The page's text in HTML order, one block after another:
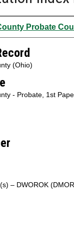
Probate
(Ohio)
- Probate, 1st
– DWOROK